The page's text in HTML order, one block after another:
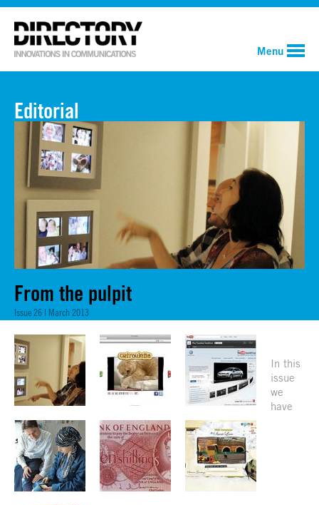
Menu
Editorial
From the pulpit
Issue 26 | March 2013
In this
issue
we
have